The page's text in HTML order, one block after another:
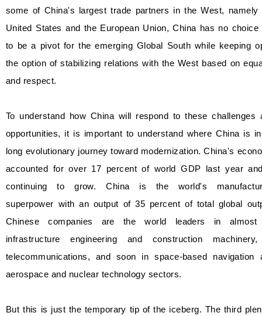
some of China's largest trade partners in the West, namely
United States and the European Union, China has no choice
to be a pivot for the emerging Global South while keeping
the option of stabilizing relations with the West based on
and respect.
To understand how China will respond to these challenges
opportunities, it is important to understand where China is
long evolutionary journey toward modernization. China's
accounted for over 17 percent of world GDP last year
continuing to grow. China is the world's
superpower with an output of 35 percent of total global
Chinese companies are the world leaders in
infrastructure engineering and construction
telecommunications, and soon in space-based navigation
aerospace and nuclear technology sectors.
But this is just the temporary tip of the iceberg. The third